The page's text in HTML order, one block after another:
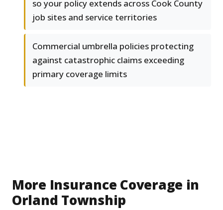
so your policy extends across Cook County
job sites and service territories
Commercial umbrella policies protecting
against catastrophic claims exceeding
primary coverage limits
More Insurance Coverage in
Orland Township